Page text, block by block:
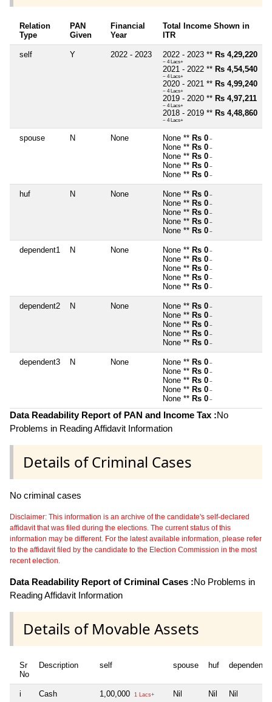
Relation
Type
PAN
Given
Financial
Year
Total Income Shown in
ITR
self Y 2022 - 2023 2022 - 2023 ** Rs 4,29,220
~ 4 Lacs+
2021 - 2022 ** Rs 4,54,540
~ 4 Lacs+
2020 - 2021 ** Rs 4,99,240
~ 4 Lacs+
2019 - 2020 ** Rs 4,97,211
~ 4 Lacs+
2018 - 2019 ** Rs 4,48,860
~ 4 Lacs+
spouse N None None ** Rs 0 ~
None ** Rs 0 ~
None ** Rs 0 ~
None ** Rs 0 ~
None ** Rs 0 ~
huf N None None ** Rs 0 ~
None ** Rs 0 ~
None ** Rs 0 ~
None ** Rs 0 ~
None ** Rs 0 ~
dependent1 N None None ** Rs 0 ~
None ** Rs 0 ~
None ** Rs 0 ~
None ** Rs 0 ~
None ** Rs 0 ~
dependent2 N None None ** Rs 0 ~
None ** Rs 0 ~
None ** Rs 0 ~
None ** Rs 0 ~
None ** Rs 0 ~
dependent3 N None None ** Rs 0 ~
None ** Rs 0 ~
None ** Rs 0 ~
None ** Rs 0 ~
None ** Rs 0 ~
Data Readability Report of PAN and Income Tax :No
Problems in Reading Affidavit Information
Details of Criminal Cases
No criminal cases
Disclaimer: This information is an archive of the candidate's self-declared
affidavit that was filed during the elections. The current status of this
information may be different. For the latest available information, please refer
to the affidavit filed by the candidate to the Election Commission in the most
recent election.
Data Readability Report of Criminal Cases :No Problems in
Reading Affidavit Information
Details of Movable Assets
Sr
No
Description self spouse huf dependent1
i Cash 1,00,000 1 Lacs+ Nil Nil Nil